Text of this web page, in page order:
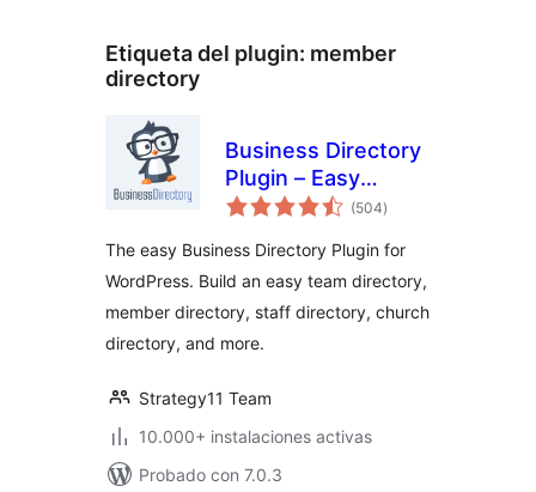
Etiqueta del plugin: member
directory
Business Directory
Plugin – Easy
Listing Directories
(504total
de
)
The easy Business Directory Plugin for
WordPress. Build an easy team directory,
member directory, staff directory, church
directory, and more.
Strategy11 Team
10.000+ instalaciones activas
Probado con 7.0.3